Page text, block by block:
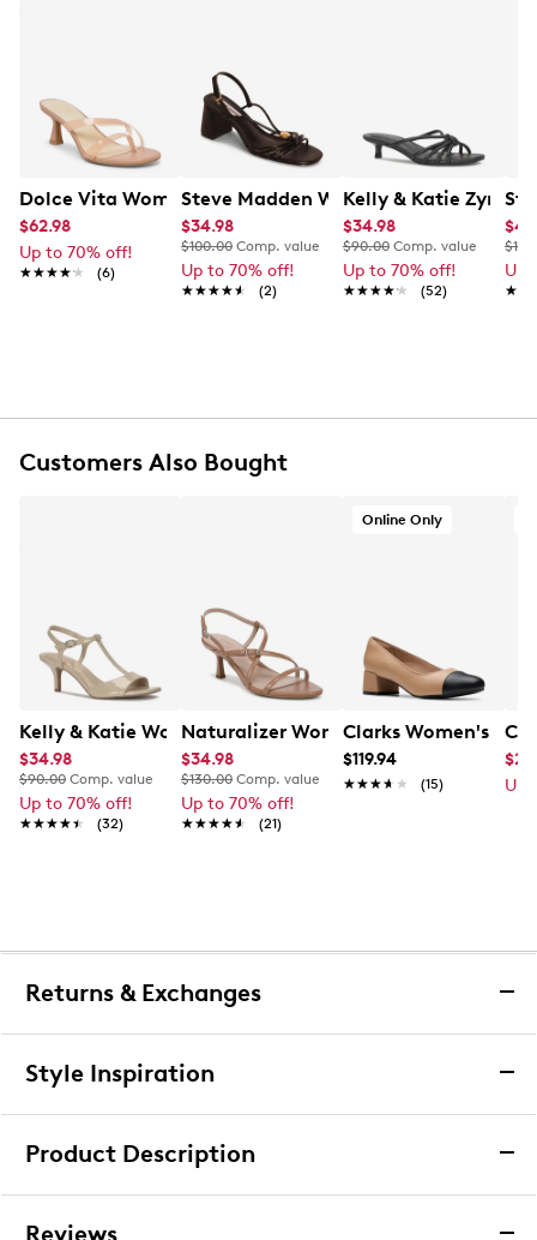
Dolce Vita Women's Mid Heel Sandal
$62.98
Up to 70% off!
★★★★★
★★★★★ (6)
Steve Madden Women's Powerful
$34.98
$100.00 Comp. value
Up to 70% off!
★★★★★
★★★★★ (2)
Kelly & Katie Zyna
$34.98
$90.00 Comp. value
Up to 70% off!
★★★★★
★★★★★ (52)
Up
Customers Also Bought
Kelly & Katie Women's T Strap Dress Sandal
$34.98
$90.00 Comp. value
Up to 70% off!
★★★★★
★★★★★ (32)
Naturalizer Women's Porter Dress
$34.98
$130.00 Comp. value
Up to 70% off!
★★★★★
★★★★★ (21)
Online Only
Clarks Women's
$119.94
★★★★★
★★★★★ (15)
Up
Returns & Exchanges
Returns & Exchanges
upon receiving your order, you may return the item(s) for a
We accept returns and exchanges in store (for both online
Style Inspiration
Product Description
Reviews